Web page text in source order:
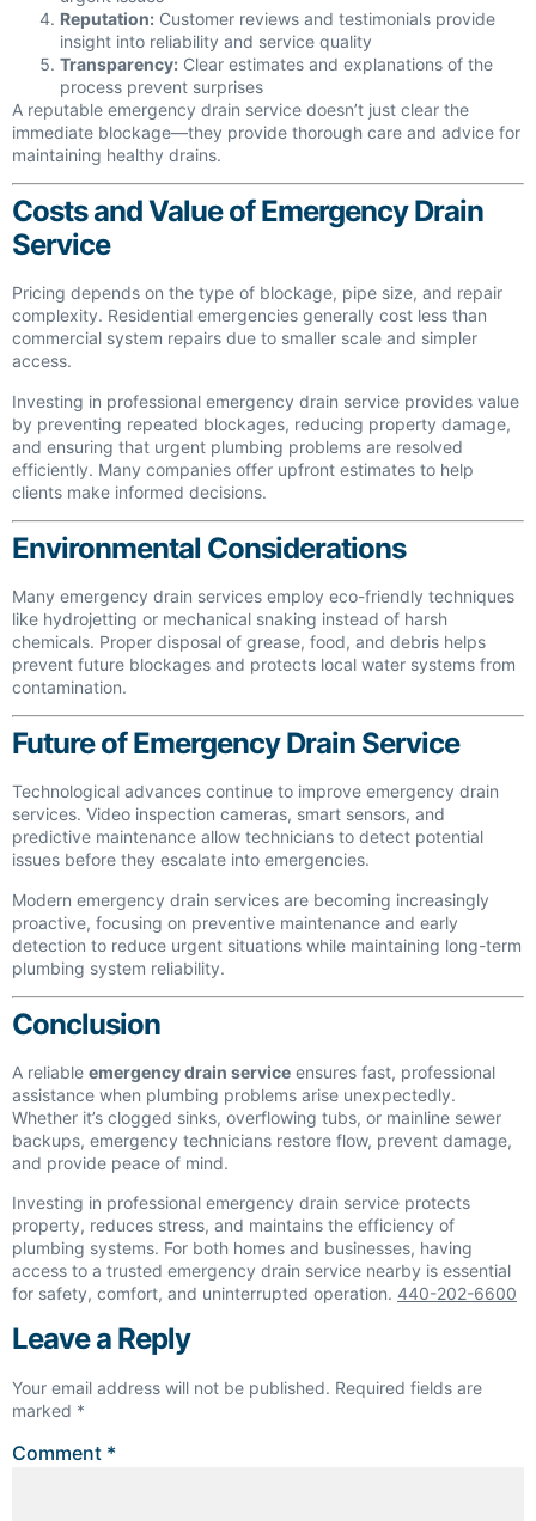
Reputation: Customer reviews and testimonials provide
insight into reliability and service quality
Transparency: Clear estimates and explanations of the
process prevent surprises
A reputable emergency drain service doesn’t just clear the
immediate blockage—they provide thorough care and advice for
maintaining healthy drains.
Costs and Value of Emergency Drain
Service
Pricing depends on the type of blockage, pipe size, and repair
complexity. Residential emergencies generally cost less than
commercial system repairs due to smaller scale and simpler
access.
Investing in professional emergency drain service provides value
by preventing repeated blockages, reducing property damage,
and ensuring that urgent plumbing problems are resolved
efficiently. Many companies offer upfront estimates to help
clients make informed decisions.
Environmental Considerations
Many emergency drain services employ eco-friendly techniques
like hydrojetting or mechanical snaking instead of harsh
chemicals. Proper disposal of grease, food, and debris helps
prevent future blockages and protects local water systems from
contamination.
Future of Emergency Drain Service
Technological advances continue to improve emergency drain
services. Video inspection cameras, smart sensors, and
predictive maintenance allow technicians to detect potential
issues before they escalate into emergencies.
Modern emergency drain services are becoming increasingly
proactive, focusing on preventive maintenance and early
detection to reduce urgent situations while maintaining long-term
plumbing system reliability.
Conclusion
A reliable emergency drain service ensures fast, professional
assistance when plumbing problems arise unexpectedly.
Whether it’s clogged sinks, overflowing tubs, or mainline sewer
backups, emergency technicians restore flow, prevent damage,
and provide peace of mind.
Investing in professional emergency drain service protects
property, reduces stress, and maintains the efficiency of
plumbing systems. For both homes and businesses, having
access to a trusted emergency drain service nearby is essential
for safety, comfort, and uninterrupted operation. 440-202-6600
Leave a Reply
Your email address will not be published. Required fields are
marked *
Comment *